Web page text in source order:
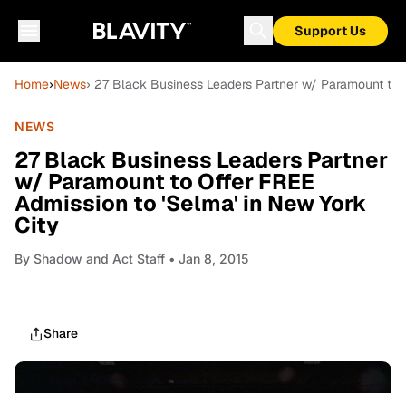
Support Us
Home›News› 27 Black Business Leaders Partner w/ Paramount to
NEWS
27 Black Business Leaders Partner
w/ Paramount to Offer FREE
Admission to 'Selma' in New York
City
By Shadow and Act Staff • Jan 8, 2015
Share